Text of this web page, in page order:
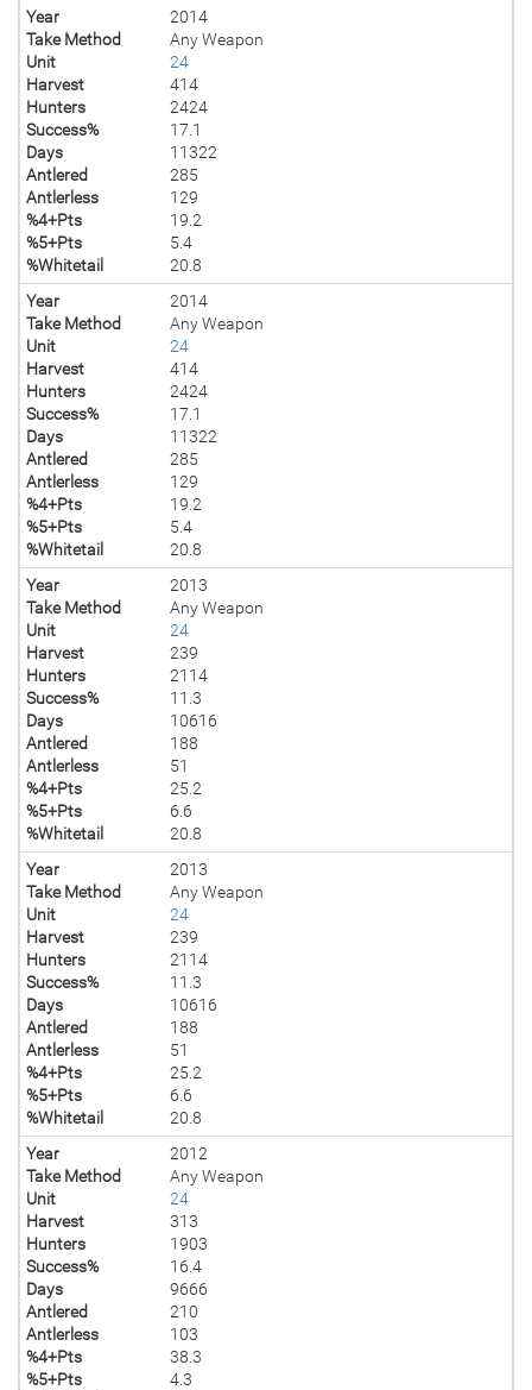
Year
2014
Take Method
Any Weapon
Unit
24
Harvest
414
Hunters
2424
Success%
17.1
Days
11322
Antlered
285
Antlerless
129
%4+Pts
19.2
%5+Pts
5.4
%Whitetail
20.8
Year
2014
Take Method
Any Weapon
Unit
24
Harvest
414
Hunters
2424
Success%
17.1
Days
11322
Antlered
285
Antlerless
129
%4+Pts
19.2
%5+Pts
5.4
%Whitetail
20.8
Year
2013
Take Method
Any Weapon
Unit
24
Harvest
239
Hunters
2114
Success%
11.3
Days
10616
Antlered
188
Antlerless
51
%4+Pts
25.2
%5+Pts
6.6
%Whitetail
20.8
Year
2013
Take Method
Any Weapon
Unit
24
Harvest
239
Hunters
2114
Success%
11.3
Days
10616
Antlered
188
Antlerless
51
%4+Pts
25.2
%5+Pts
6.6
%Whitetail
20.8
Year
2012
Take Method
Any Weapon
Unit
24
Harvest
313
Hunters
1903
Success%
16.4
Days
9666
Antlered
210
Antlerless
103
%4+Pts
38.3
%5+Pts
4.3